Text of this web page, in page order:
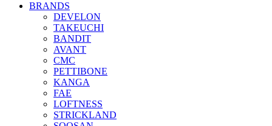
BRANDS
DEVELON
TAKEUCHI
BANDIT
AVANT
CMC
PETTIBONE
KANGA
FAE
LOFTNESS
STRICKLAND